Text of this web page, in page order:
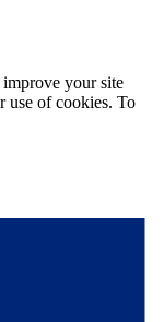
your site
use of cookies. To